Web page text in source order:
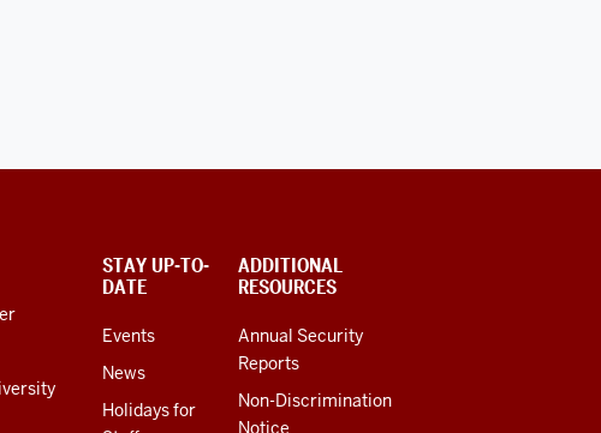
STAY UP-TO-
DATE
Events
News
Holidays for
ADDITIONAL
RESOURCES
Annual Security
Reports
Non-Discrimination
Notice